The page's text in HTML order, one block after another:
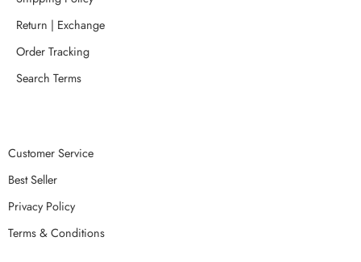
Return | Exchange
Order Tracking
Search Terms
Customer Service
Best Seller
Privacy Policy
Terms & Conditions